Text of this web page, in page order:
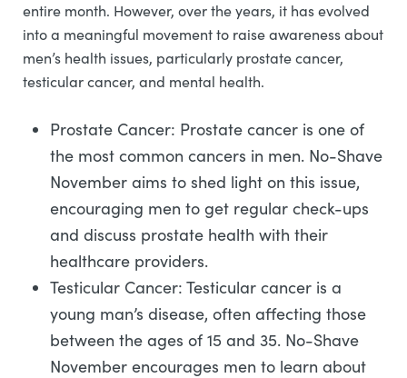
entire month. However, over the years, it has evolved
into a meaningful movement to raise awareness about
men’s health issues, particularly prostate cancer,
testicular cancer, and mental health.
Prostate Cancer: Prostate cancer is one of
the most common cancers in men. No-Shave
November aims to shed light on this issue,
encouraging men to get regular check-ups
and discuss prostate health with their
healthcare providers.
Testicular Cancer: Testicular cancer is a
young man’s disease, often affecting those
between the ages of 15 and 35. No-Shave
November encourages men to learn about